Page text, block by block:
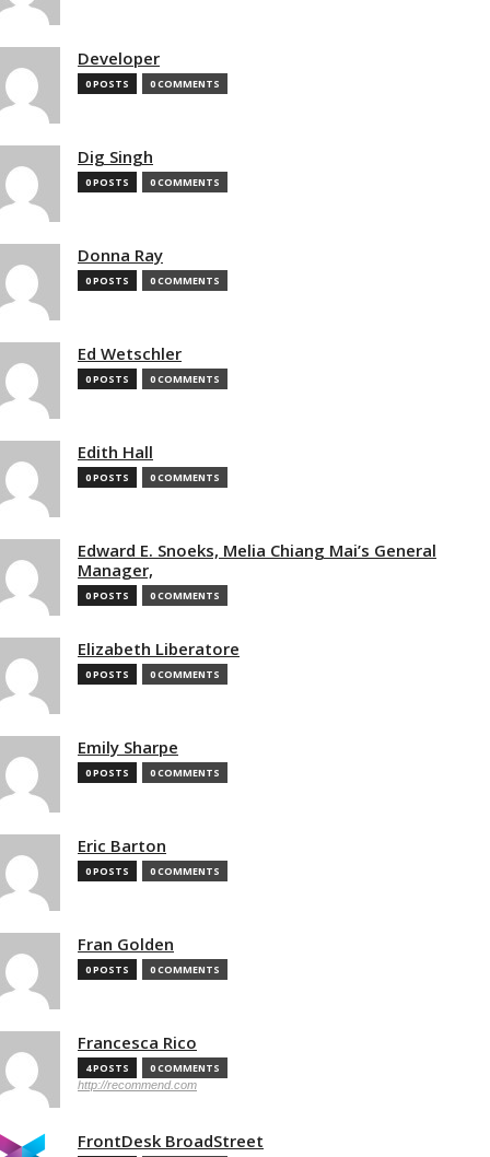
Developer
0 POSTS 0 COMMENTS
Dig Singh
0 POSTS 0 COMMENTS
Donna Ray
0 POSTS 0 COMMENTS
Ed Wetschler
0 POSTS 0 COMMENTS
Edith Hall
0 POSTS 0 COMMENTS
Edward E. Snoeks, Melia Chiang Mai’s General
Manager,
0 POSTS 0 COMMENTS
Elizabeth Liberatore
0 POSTS 0 COMMENTS
Emily Sharpe
0 POSTS 0 COMMENTS
Eric Barton
0 POSTS 0 COMMENTS
Fran Golden
0 POSTS 0 COMMENTS
Francesca Rico
4 POSTS 0 COMMENTS
http://recommend.com
FrontDesk BroadStreet